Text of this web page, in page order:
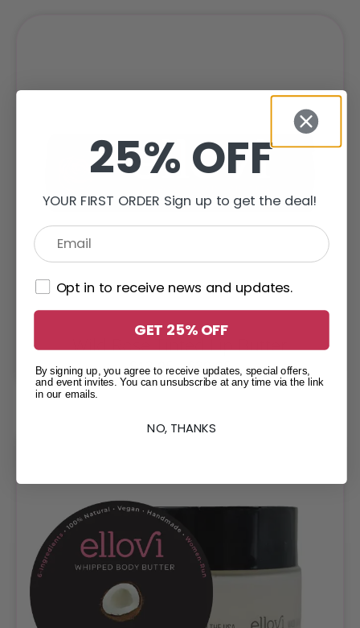
Wild Rose Tinted Lip Butter
$13.95–$39.95
25% OFF
YOUR FIRST ORDER Sign up to get the deal!
Opt in to receive news and updates.
GET 25% OFF
By signing up, you agree to receive updates, special offers,
and event invites. You can unsubscribe at any time via the link
in our emails.
NO, THANKS